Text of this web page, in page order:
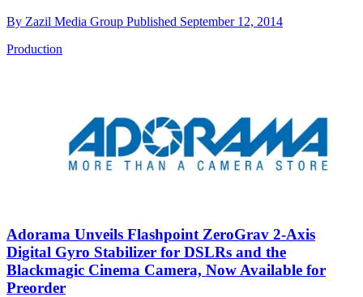
By Zazil Media Group Published September 12, 2014
Production
Adorama Unveils Flashpoint ZeroGrav 2-Axis
Digital Gyro Stabilizer for DSLRs and the
Blackmagic Cinema Camera, Now Available for
Preorder